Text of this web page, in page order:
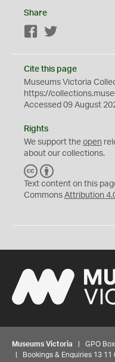
Share
Facebook
Cite this page
Museums Victoria
https://
Accessed 09 August
Rights
We support the open
about our collections.
C
C
Y
Text content on this
Commons Attribution
Museums Victoria | GPO Box
| Bookings & Enquiries 13 11